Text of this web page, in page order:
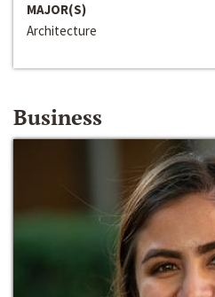
MAJOR(S)
Architecture
Business